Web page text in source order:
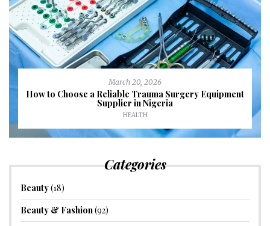
March 20, 2026
How to Choose a Reliable Trauma Surgery Equipment
Supplier in Nigeria
HEALTH
Categories
Beauty(18)
Beauty & Fashion(92)